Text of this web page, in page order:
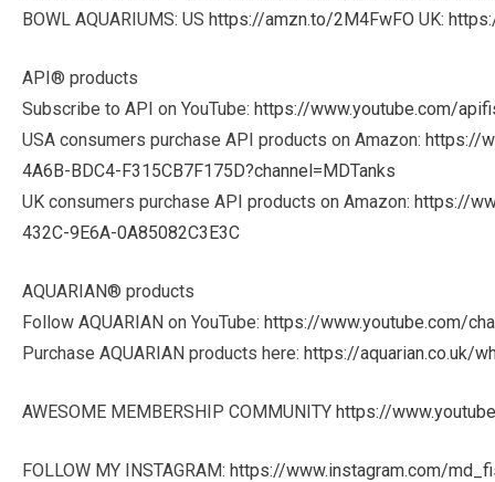
BOWL AQUARIUMS: US https://amzn.to/2M4FwFO UK:
API® products
Subscribe to API on YouTube: https://www.youtube.com/
USA consumers purchase API products on Amazon: https://
4A6B-BDC4-F315CB7F175D?channel=MDTanks
UK consumers purchase API products on Amazon: https://
432C-9E6A-0A85082C3E3C
AQUARIAN® products
Follow AQUARIAN on YouTube: https://www.youtube.com/
Purchase AQUARIAN products here: https://aquarian.co.uk/
AWESOME MEMBERSHIP COMMUNITY https://
FOLLOW MY INSTAGRAM: https://www.instagram.com/